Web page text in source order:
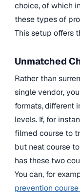
choice, of which
these types of
This setup offers
Unmatched
Rather than
single vendor,
formats, different
levels. If, for
filmed course to
but neat course
has these two
You can, for
prevention